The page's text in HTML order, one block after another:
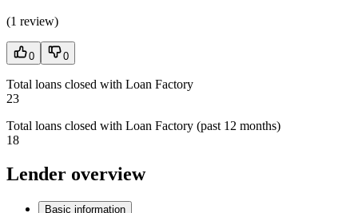
(1 review)
0 0
Total loans closed with Loan Factory
23
Total loans closed with Loan Factory (past 12 months)
18
Lender overview
Basic information